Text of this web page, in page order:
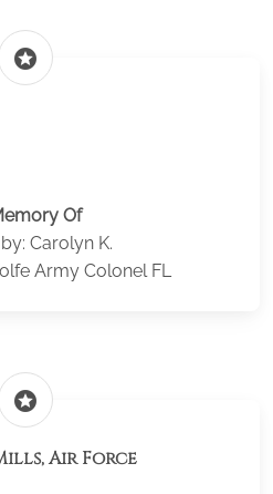
stars
Of
Carolyn K.
Army Colonel FL
stars
Air Force